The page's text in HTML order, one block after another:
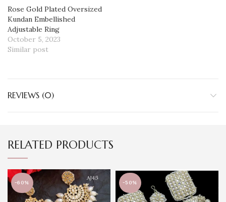
Rose Gold Plated Oversized
Kundan Embellished
Adjustable Ring
October 5, 2023
Similar post
REVIEWS (0)
RELATED PRODUCTS
-60% -50%